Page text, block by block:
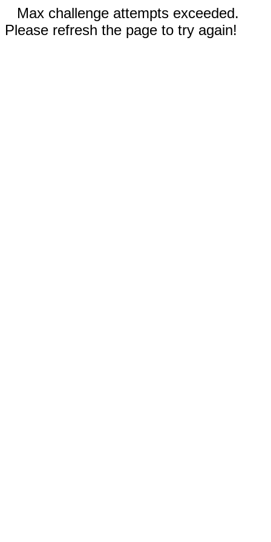
Max challenge attempts exceeded.
Please refresh the page to try again!